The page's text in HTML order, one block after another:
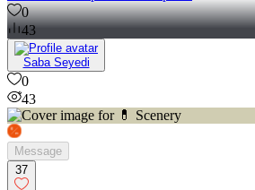
0
43
Saba Seyedi
0
43
Message
37